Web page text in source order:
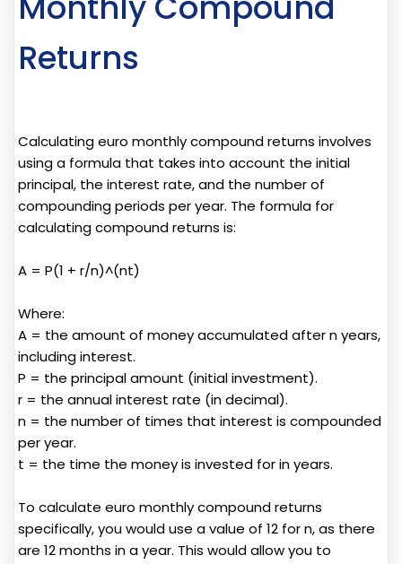
Returns
Calculating euro monthly compound returns involves
using a formula that takes into account the initial
principal, the interest rate, and the number of
compounding periods per year. The formula for
calculating compound returns is:
A = P(1 + r/n)^(nt)
Where:
A = the amount of money accumulated after n years,
including interest.
P = the principal amount (initial investment).
r = the annual interest rate (in decimal).
n = the number of times that interest is compounded
per year.
t = the time the money is invested for in years.
To calculate euro monthly compound returns
specifically, you would use a value of 12 for n, as there
are 12 months in a year. This would allow you to